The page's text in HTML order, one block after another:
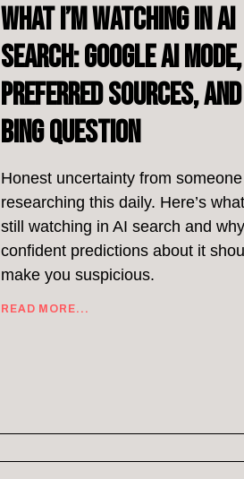
What I’m Watching in AI
Search: Google AI Mode,
Preferred Sources,
Bing Question
Honest uncertainty from someone
researching this daily. Here’s what
still watching in AI search and why
confident predictions about it
make you suspicious.
READ MORE...